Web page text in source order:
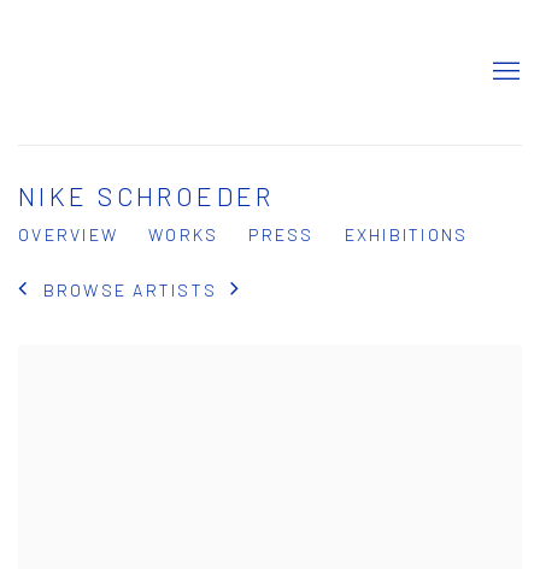
NIKE SCHROEDER
OVERVIEW WORKS PRESS EXHIBITIONS
BROWSE ARTISTS